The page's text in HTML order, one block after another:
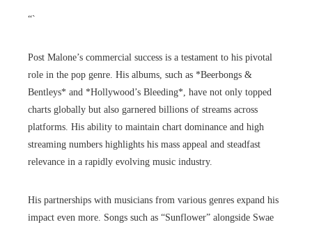
“`
Post Malone’s commercial success is a testament to his pivotal
role in the pop genre. His albums, such as *Beerbongs &
Bentleys* and *Hollywood’s Bleeding*, have not only topped
charts globally but also garnered billions of streams across
platforms. His ability to maintain chart dominance and high
streaming numbers highlights his mass appeal and steadfast
relevance in a rapidly evolving music industry.
His partnerships with musicians from various genres expand his
impact even more. Songs such as “Sunflower” alongside Swae